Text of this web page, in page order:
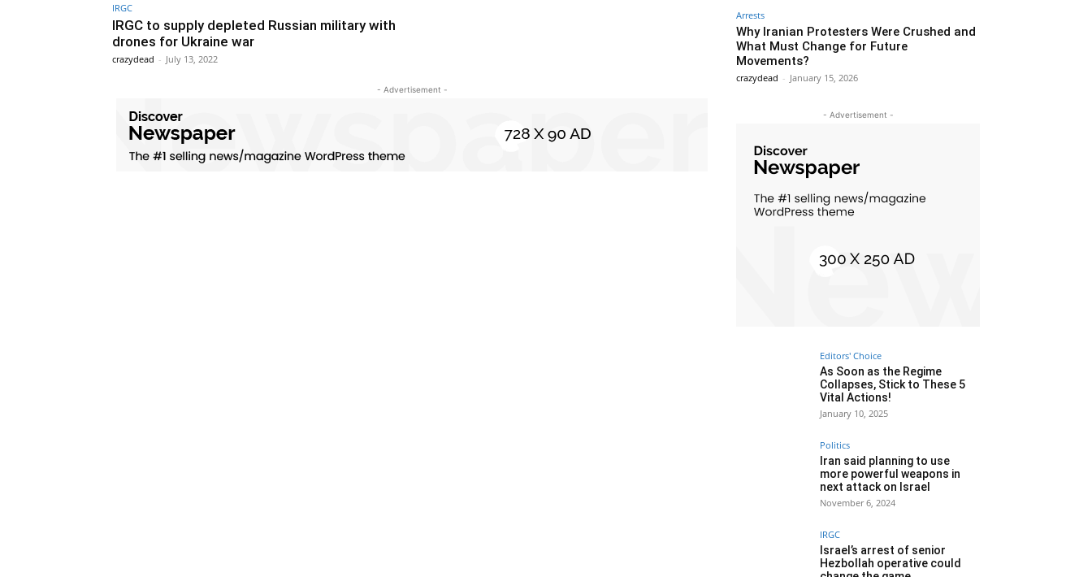
IRGC
IRGC to supply depleted Russian military with
drones for Ukraine war
crazydead - July 13, 2022
- Advertisement -
Arrests
Why Iranian Protesters Were Crushed and
What Must Change for Future
Movements?
crazydead - January 15, 2026
- Advertisement -
Editors' Choice
As Soon as the Regime
Collapses, Stick to These 5
Vital Actions!
January 10, 2025
Politics
Iran said planning to use
more powerful weapons in
next attack on Israel
November 6, 2024
IRGC
Israel’s arrest of senior
Hezbollah operative could